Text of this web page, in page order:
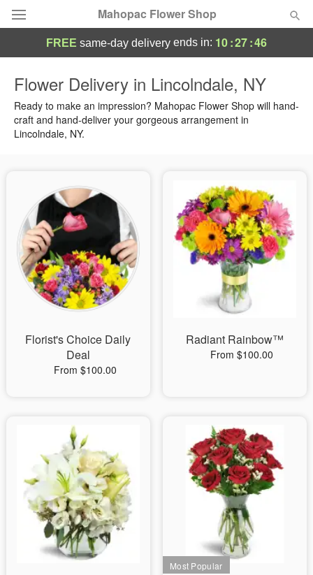
Mahopac Flower Shop
Summer Featured
Occasions
Sympathy and Funeral
Flowers, Plants & Gifts
Our Shop
FREE same-day delivery ends in: 10:27:45
Flower Delivery in Lincolndale, NY
Ready to make an impression? Mahopac Flower Shop will hand-
craft and hand-deliver your gorgeous arrangement in
Lincolndale, NY.
Florist's Choice Daily
Deal
From $100.00
Radiant Rainbow™
From $100.00